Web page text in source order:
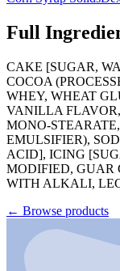
Full
CAKE [SUGAR,
COCOA
WHEY, WHEAT
VANILLA
MONO-
EMULSIFIER),
ACID], ICING
MODIFIED, GUAR
WITH ALKALI,
← Browse products